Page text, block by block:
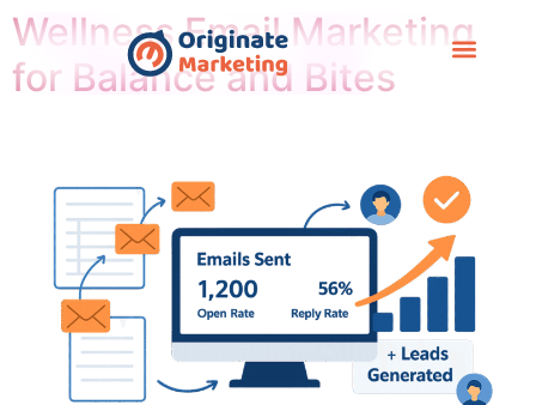
Wellness Email Marketing
for Balance and Bites